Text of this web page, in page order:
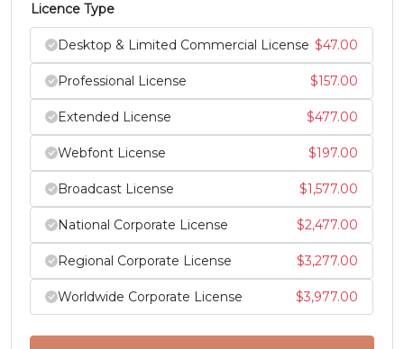
f
#f
U+0066
g
#g
U+0067
h
U+0068
i
#i
U+0069
j k m
n
#n
o
#o
p
#p
q
#q
Licence Type
Desktop & Limited Commercial License $47.00
Professional License $157.00
Extended License $477.00
Webfont License $197.00
Broadcast License $1,577.00
National Corporate License $2,477.00
Regional Corporate License $3,277.00
Worldwide Corporate License $3,977.00